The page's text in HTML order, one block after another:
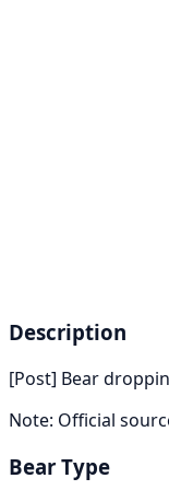
Description
[Post] Bear
Note: Official
Bear Type